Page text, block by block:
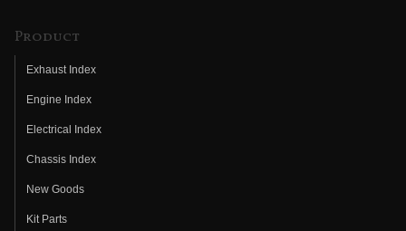
Product
Exhaust Index
Engine Index
Electrical Index
Chassis Index
New Goods
Kit Parts